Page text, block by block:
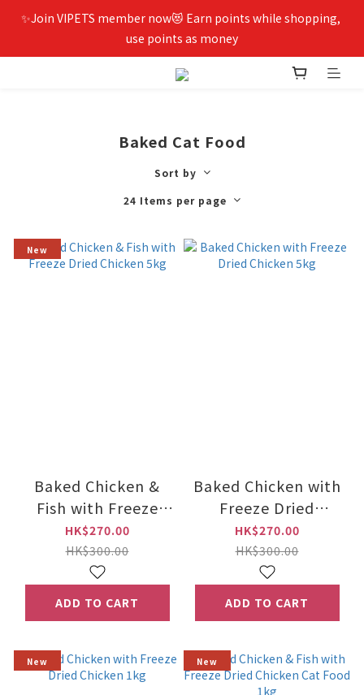
✨Join VIPETS member now😻 Earn points while shopping,
use points as money
Baked Cat Food
Sort by
24 Items per page
New
Baked Chicken &
Fish with Freeze
Dried Chicken 5kg
HK$270.00
HK$300.00
ADD TO CART
Baked Chicken with
Freeze Dried
Chicken 5kg
HK$270.00
HK$300.00
ADD TO CART
New New